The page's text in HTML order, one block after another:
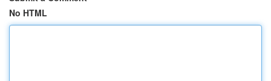
No HTML